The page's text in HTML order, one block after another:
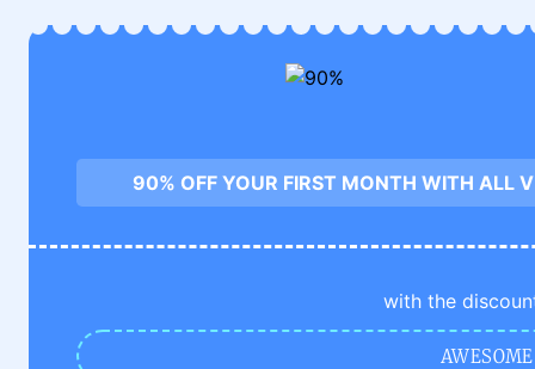
90% OFF YOUR FIRST MONTH WITH ALL
with the
AWESOME